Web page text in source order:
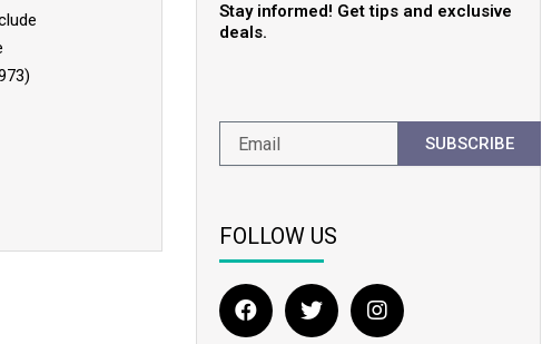
Stay informed! Get tips and exclusive
deals.
SUBSCRIBE
FOLLOW US
F
a
T
w
I
n